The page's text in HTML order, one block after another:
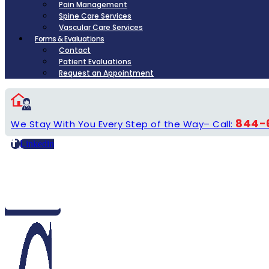
Pain Management
Spine Care Services
Vascular Care Services
Forms & Evaluations
Contact
Patient Evaluations
Request an Appointment
We Stay With You Every Step of the Way– Call: 844-
Linkedin